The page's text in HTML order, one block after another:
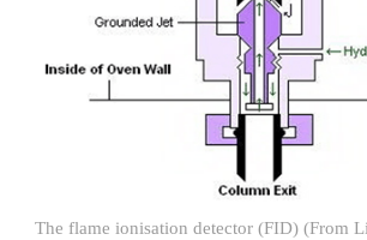
The flame ionisation detector (FID) (From